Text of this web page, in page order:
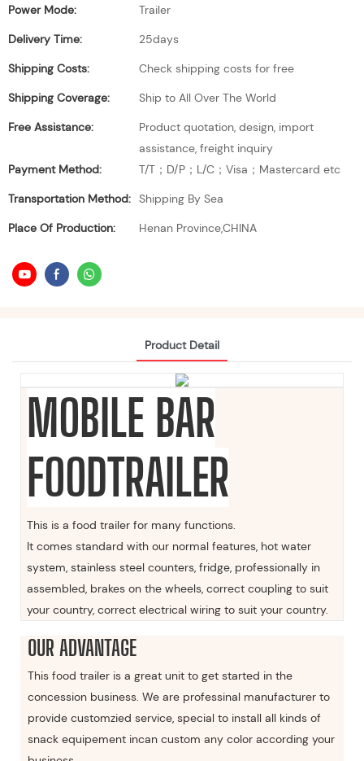
Power Mode:
Trailer
Delivery Time:
25days
Shipping Costs:
Check shipping costs for free
Shipping Coverage:
Ship to All Over The World
Free Assistance:
Product quotation, design, import
assistance, freight inquiry
Payment Method:
T/T；D/P；L/C；Visa；Mastercard etc
Transportation Method: Shipping By Sea
Place Of Production:
Henan Province,CHINA
Product Detail
MOBILE BAR
FOODTRAILER
This is a food trailer for many functions.
It comes standard with our normal features, hot water
system, stainless steel counters, fridge, professionally in
assembled, brakes on the wheels, correct coupling to suit
your country, correct electrical wiring to suit your country.
OUR ADVANTAGE
This food trailer is a great unit to get started in the
concession business. We are professinal manufacturer to
provide customzied service, special to install all kinds of
snack equipement incan custom any color according your